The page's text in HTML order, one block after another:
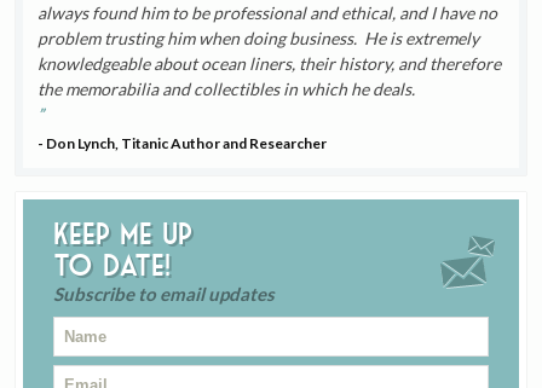
always found him to be professional and ethical, and I have no
problem trusting him when doing business. He is extremely
knowledgeable about ocean liners, their history, and therefore
the memorabilia and collectibles in which he deals.
- Don Lynch, Titanic Author and Researcher
Keep me up
to date!
Subscribe to email updates